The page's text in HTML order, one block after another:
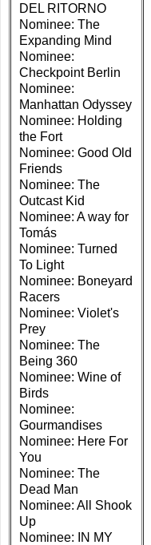
DEL RITORNO
Nominee: The
Expanding Mind
Nominee:
Checkpoint Berlin
Nominee:
Manhattan Odyssey
Nominee: Holding
the Fort
Nominee: Good Old
Friends
Nominee: The
Outcast Kid
Nominee: A way for
Tomás
Nominee: Turned
To Light
Nominee: Boneyard
Racers
Nominee: Violet's
Prey
Nominee: The
Being 360
Nominee: Wine of
Birds
Nominee:
Gourmandises
Nominee: Here For
You
Nominee: The
Dead Man
Nominee: All Shook
Up
Nominee: IN MY